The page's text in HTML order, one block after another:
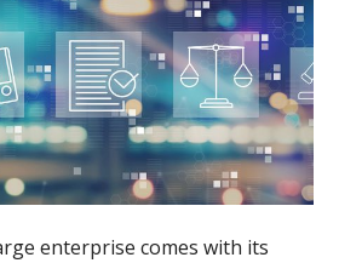
enterprise comes with its